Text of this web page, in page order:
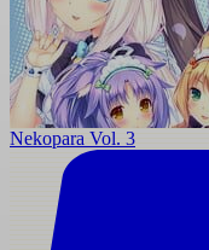
Nekopara Vol. 3